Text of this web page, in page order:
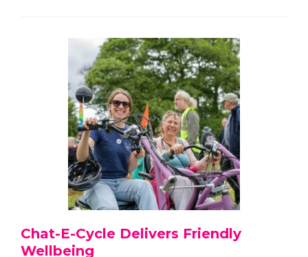
Chat-E-Cycle Delivers Friendly
Wellbeing